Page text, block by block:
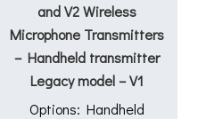
and V2 Wireless
Microphone Transmitters
– Handheld transmitter
Legacy model – V1
Options: Handheld